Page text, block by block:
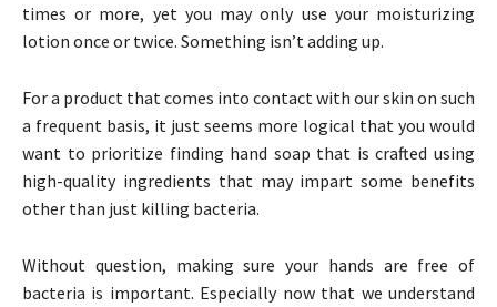
times or more, yet you may only use your moisturizing
lotion once or twice. Something isn’t adding up.
For a product that comes into contact with our skin on such
a frequent basis, it just seems more logical that you would
want to prioritize finding hand soap that is crafted using
high-quality ingredients that may impart some benefits
other than just killing bacteria.
Without question, making sure your hands are free of
bacteria is important. Especially now that we understand